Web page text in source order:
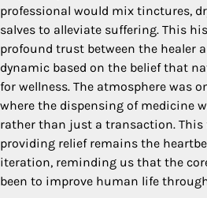
professional would mix tinctures,
salves to alleviate suffering. This
profound trust between the healer
dynamic based on the belief that
for wellness. The atmosphere was
where the dispensing of medicine
rather than just a transaction.
providing relief remains the
iteration, reminding us that the
been to improve human life